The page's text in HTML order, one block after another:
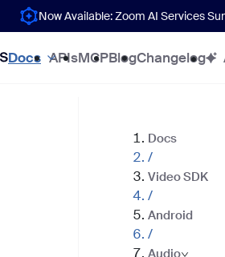
Now Available: Zoom AI Services
Docs APIsMCPBlogChangelog
Docs
/
Video SDK
/
Android
/
Audio